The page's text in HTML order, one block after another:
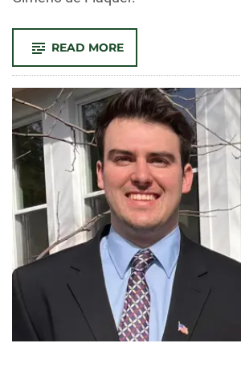
READ MORE-
GASCÓN
PUBLISHES
FIRST
VOLUME
OF
WORKS
EARLY
SPANISH
FEMINIST